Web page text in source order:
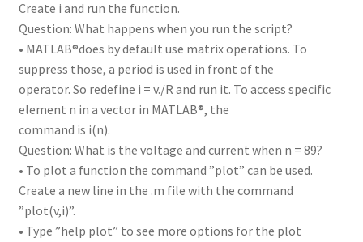
Create i and run the function.
Question: What happens when you run the script?
• MATLAB®does by default use matrix operations. To
suppress those, a period is used in front of the
operator. So redefine i = v./R and run it. To access specific
element n in a vector in MATLAB®, the
command is i(n).
Question: What is the voltage and current when n = 89?
• To plot a function the command ”plot” can be used.
Create a new line in the .m file with the command
”plot(v,i)”.
• Type ”help plot” to see more options for the plot